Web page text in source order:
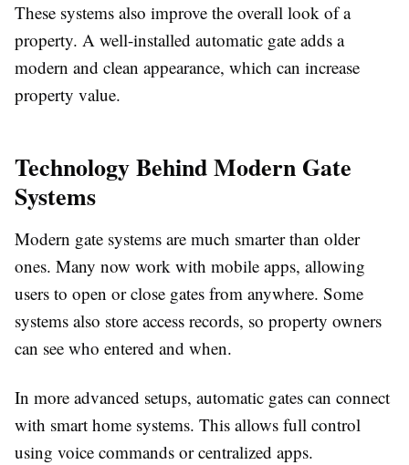
These systems also improve the overall look of a
property. A well-installed automatic gate adds a
modern and clean appearance, which can increase
property value.
Technology Behind Modern Gate
Systems
Modern gate systems are much smarter than older
ones. Many now work with mobile apps, allowing
users to open or close gates from anywhere. Some
systems also store access records, so property owners
can see who entered and when.
In more advanced setups, automatic gates can connect
with smart home systems. This allows full control
using voice commands or centralized apps.